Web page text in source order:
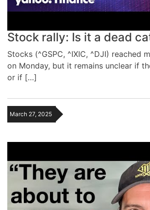
Stock rally: Is it a dead
Stocks (^GSPC, ^IXIC, ^DJI) reached
on Monday, but it remains unclear if
or if […]
March 27, 2025